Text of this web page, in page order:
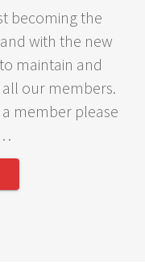
becoming the
with the new
maintain and
our members.
member please